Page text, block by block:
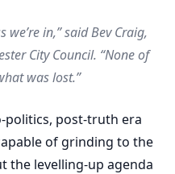
we’re in,” said Bev Craig,
City Council. “None of
was lost.”
politics, post-truth era
of grinding to the
the levelling-up agenda